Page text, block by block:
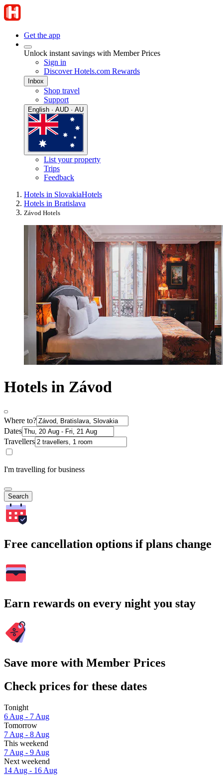
Get the app
Unlock instant savings with Member Prices
Sign in
Discover Hotels.com Rewards
Inbox
Shop travel
Support
English · AUD · AU
List your property
Trips
Feedback
Hotels in SlovakiaHotels
Hotels in Bratislava
Závod Hotels
Hotels in Závod
Where to?
Dates
Travellers
I'm travelling for business
Search
Free cancellation options if plans change
Earn rewards on every night you stay
Save more with Member Prices
Check prices for these dates
Tonight
6 Aug - 7 Aug
Tomorrow
7 Aug - 8 Aug
This weekend
7 Aug - 9 Aug
Next weekend
14 Aug - 16 Aug